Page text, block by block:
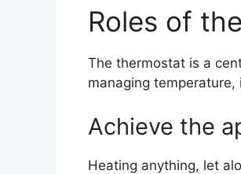
Roles of
The thermostat is a
managing
Achieve the
Heating anything, let